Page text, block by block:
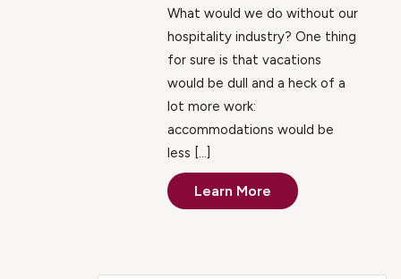
What would we do without our
hospitality industry? One thing
for sure is that vacations
would be dull and a heck of a
lot more work:
accommodations would be
less […]
Learn More